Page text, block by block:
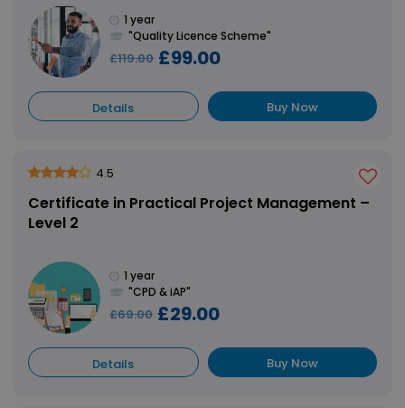
1 year
"Quality Licence Scheme"
£119.00 £99.00
Details Buy Now
4.5
Certificate in Practical Project Management –
Level 2
1 year
"CPD & iAP"
£69.00 £29.00
Details Buy Now